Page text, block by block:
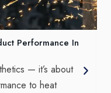
Performance In
— it’s about
to heat